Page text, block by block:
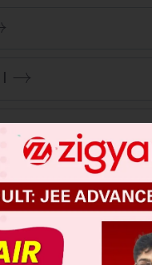
Year Online Papers